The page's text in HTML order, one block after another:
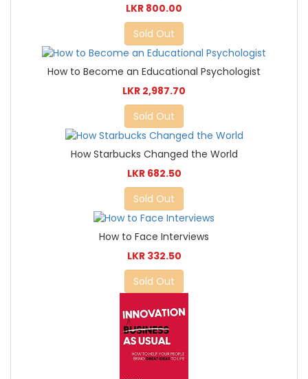
LKR 800.00
Sold Out
How to Become an Educational Psychologist
LKR 2,987.70
Sold Out
How Starbucks Changed the World
LKR 682.50
Sold Out
How to Face Interviews
LKR 332.50
Sold Out